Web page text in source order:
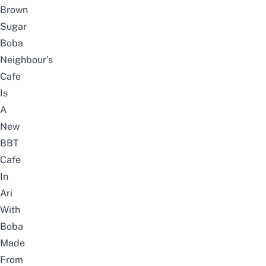
Brown
Sugar
Boba
Neighbour’s
Cafe
Is
A
New
BBT
Cafe
In
Ari
With
Boba
Made
From